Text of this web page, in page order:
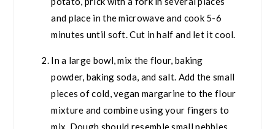
and place in the microwave and cook 5-6
minutes until soft. Cut in half and let it cool.
In a large bowl, mix the flour, baking
powder, baking soda, and salt. Add the small
pieces of cold, vegan margarine to the flour
mixture and combine using your fingers to
mix. Dough should resemble small pebbles.